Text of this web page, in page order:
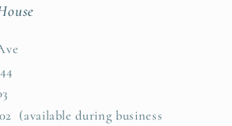
(available during business